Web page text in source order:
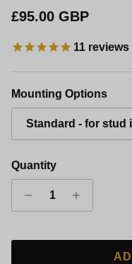
Regular price
£95.00 GBP
11 reviews
Mounting Options
Standard - for stud
Quantity